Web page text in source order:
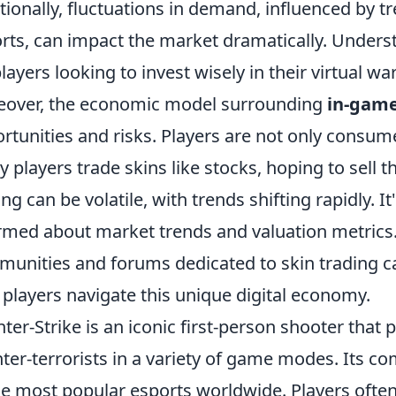
fluctuations in demand, influenced by
can impact the market dramatically.
looking to invest wisely in their virtual
the economic model surrounding in-
and risks. Players are not only
players trade skins like stocks, hoping to sell
can be volatile, with trends shifting rapidly.
about market trends and valuation
and forums dedicated to skin trading
navigate this unique digital economy.
Strike is an iconic first-person shooter that
terrorists in a variety of game modes. Its
most popular esports worldwide. Players